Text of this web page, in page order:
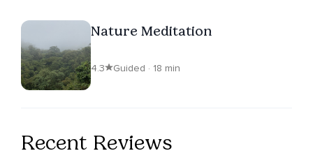
Nature Meditation
4.3 Guided · 18 min
Recent Reviews